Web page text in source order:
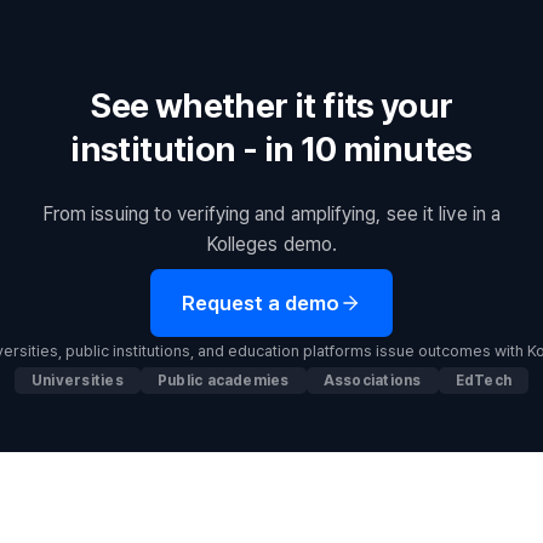
See whether it fits your
institution - in 10 minutes
From issuing to verifying and amplifying, see it live in a
Kolleges demo.
Request a demo
public institutions, and education platforms issue outcomes with
Universities Public academies Associations EdTech